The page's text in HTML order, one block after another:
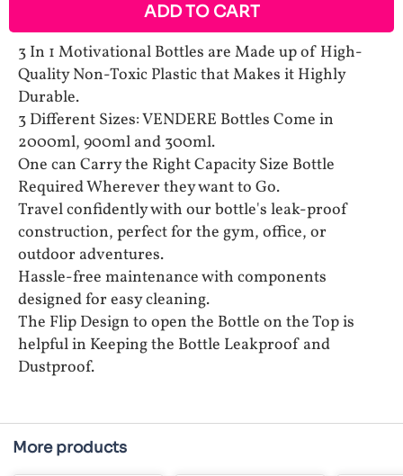
ADD TO CART
3 In 1 Motivational Bottles are Made up of High-
Quality Non-Toxic Plastic that Makes it Highly
Durable.
3 Different Sizes: VENDERE Bottles Come in
2000ml, 900ml and 300ml.
One can Carry the Right Capacity Size Bottle
Required Wherever they want to Go.
Travel confidently with our bottle's leak-proof
construction, perfect for the gym, office, or
outdoor adventures.
Hassle-free maintenance with components
designed for easy cleaning.
The Flip Design to open the Bottle on the Top is
helpful in Keeping the Bottle Leakproof and
Dustproof.
More products